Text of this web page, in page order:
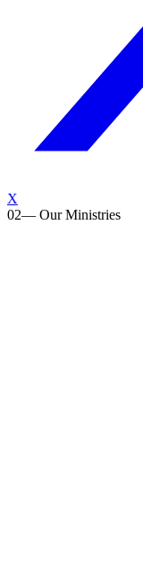
X
02— Our Ministries